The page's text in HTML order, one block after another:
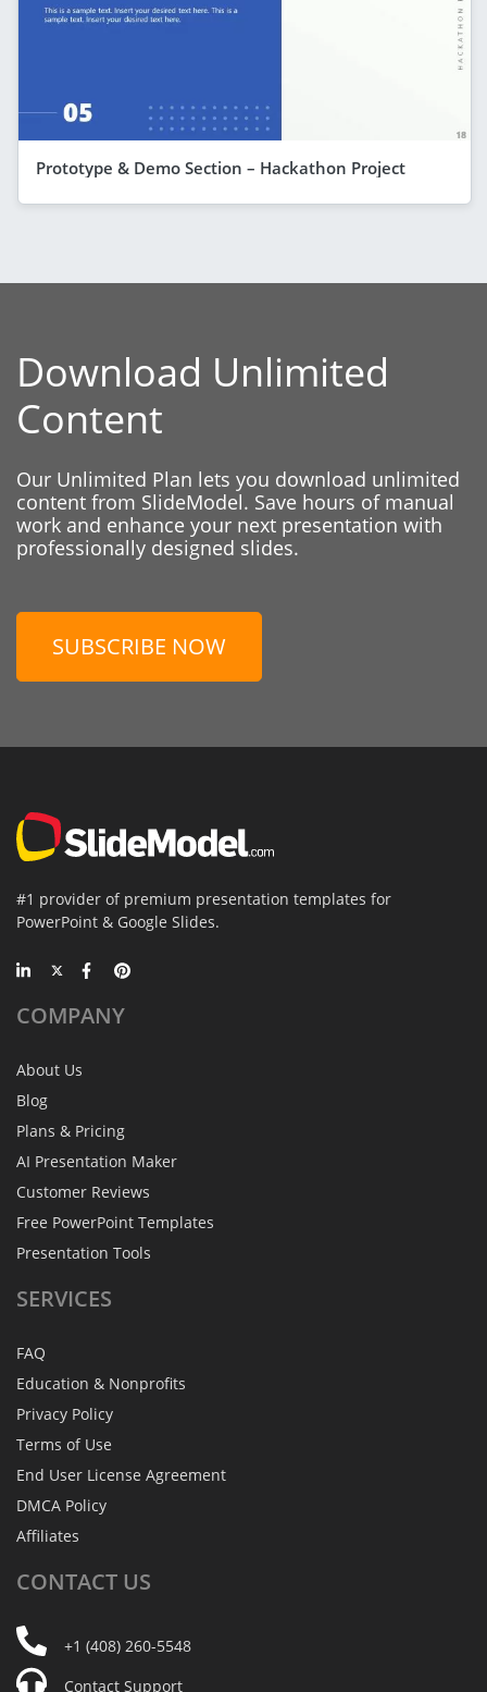
Prototype & Demo Section – Hackathon Project
Download Unlimited
Content
Our Unlimited Plan lets you download unlimited
content from SlideModel. Save hours of manual
work and enhance your next presentation with
professionally designed slides.
SUBSCRIBE NOW
#1 provider of premium presentation templates for
PowerPoint & Google Slides.
COMPANY
About Us
Blog
Plans & Pricing
AI Presentation Maker
Customer Reviews
Free PowerPoint Templates
Presentation Tools
SERVICES
FAQ
Education & Nonprofits
Privacy Policy
Terms of Use
End User License Agreement
DMCA Policy
Affiliates
CONTACT US
+1 (408) 260-5548
Contact Support